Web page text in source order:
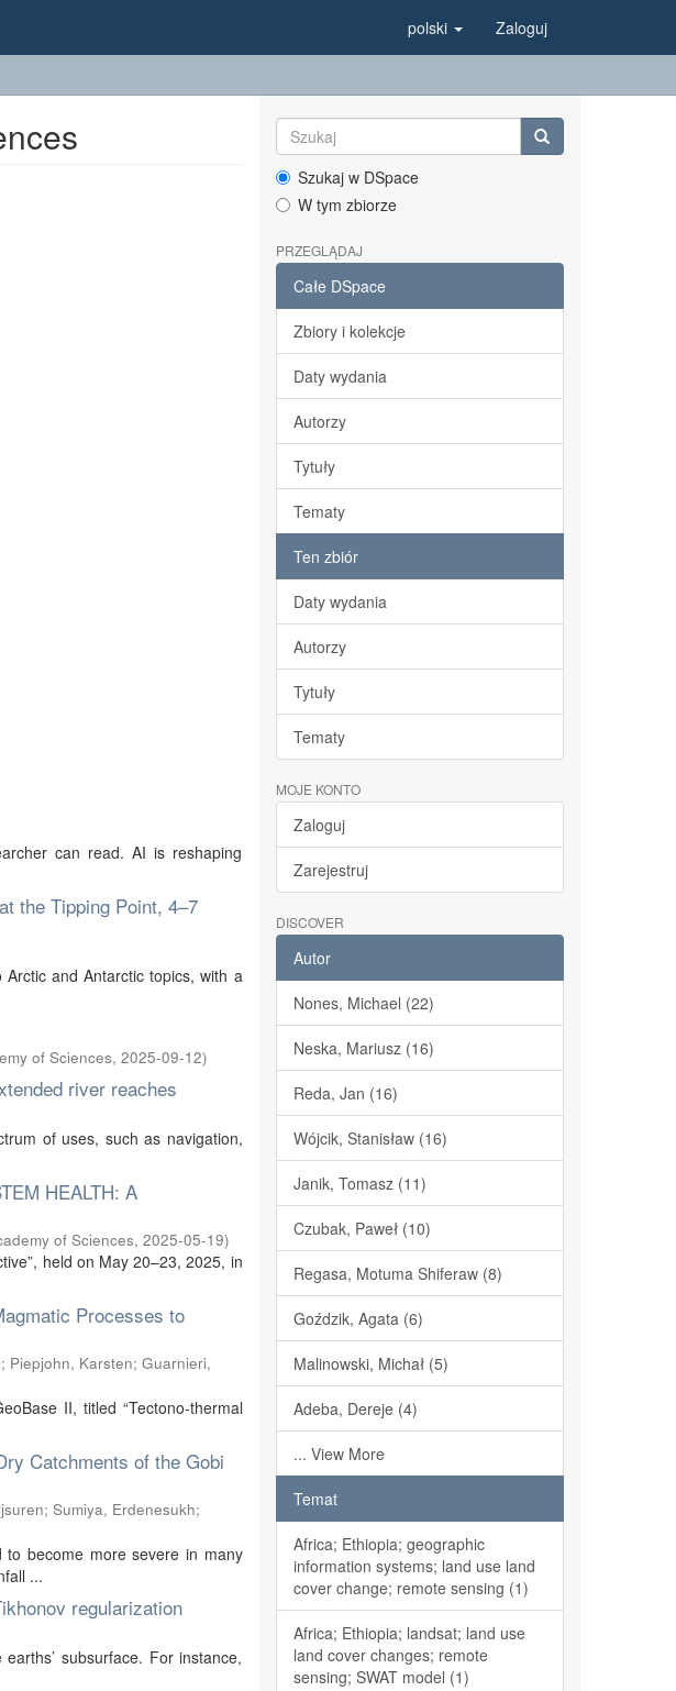
polski Zaloguj
can read. AI is reshaping
the Tipping Point, 4–7
and Antarctic topics, with a
of Sciences, 2025-09-12)
river reaches
of uses, such as navigation,
HEALTH: A
of Sciences, 2025-05-19)
held on May 20–23, 2025, in
Processes to
; Piepjohn, Karsten; Guarnieri,
II, titled “Tectono-thermal
Catchments of the Gobi
; Sumiya, Erdenesukh;
to become more severe in many
...
regularization
subsurface. For instance,
Szukaj w DSpace
W tym zbiorze
PRZEGLĄDAJ
Całe DSpace
Zbiory i kolekcje
Daty wydania
Autorzy
Tytuły
Tematy
Ten zbiór
Daty wydania
Autorzy
Tytuły
Tematy
MOJE KONTO
Zaloguj
Zarejestruj
DISCOVER
Autor
Nones, Michael (22)
Neska, Mariusz (16)
Reda, Jan (16)
Wójcik, Stanisław (16)
Janik, Tomasz (11)
Czubak, Paweł (10)
Regasa, Motuma Shiferaw (8)
Goździk, Agata (6)
Malinowski, Michał (5)
Adeba, Dereje (4)
... View More
Temat
Africa; Ethiopia; geographic
information systems; land use land
cover change; remote sensing (1)
Africa; Ethiopia; landsat; land use
land cover changes; remote
sensing; SWAT model (1)